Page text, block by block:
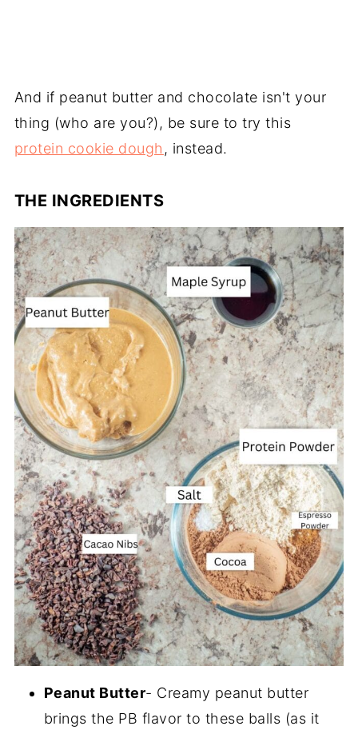
And if peanut butter and chocolate isn't your
thing (who are you?), be sure to try this
protein cookie dough , instead.
THE INGREDIENTS
Peanut Butter- Creamy peanut butter
brings the PB flavor to these balls (as it